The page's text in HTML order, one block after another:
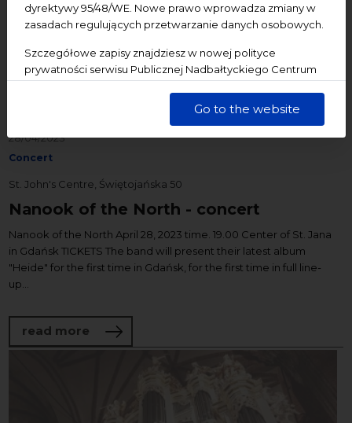
dyrektywy 95/48/WE. Nowe prawo wprowadza zmiany w
zasadach regulujących przetwarzanie danych osobowych.
Szczegółowe zapisy znajdziesz w nowej polityce
prywatności serwisu Publicznej Nadbałtyckiego Centrum
dane są przetwarzane w sposób bezpieczny, z należytą
Go to the website
28/04/2023
Concert
St. John's Centre, Świętojańska 50
Nanook of the North - concert
Nanook of the North April 28, 2023 time. 19.00 Center of St. Jana
in Gdańsk TICKETS The band will present their latest album
"Heide" for the first time in Gdańsk, for the first time in full line-
up...
read more about Nanook of the North - concert